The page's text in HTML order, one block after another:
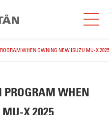
WHEN OWNING NEW ISUZU MU-X 2025
PROGRAM WHEN
X 2025